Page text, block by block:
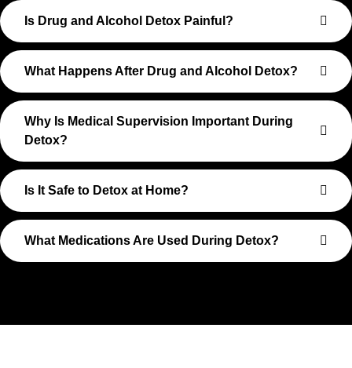
Is Drug and Alcohol Detox Painful?
What Happens After Drug and Alcohol Detox?
Why Is Medical Supervision Important During
Detox?
Is It Safe to Detox at Home?
What Medications Are Used During Detox?